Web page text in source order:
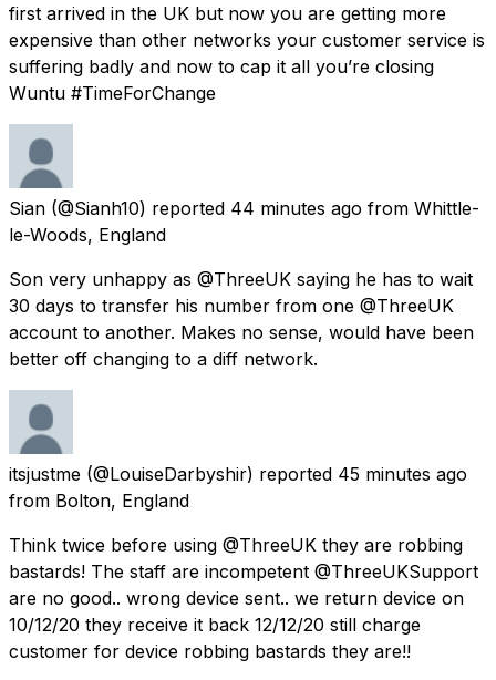
first arrived in the UK but now you are getting more
expensive than other networks your customer service is
suffering badly and now to cap it all you’re closing
Wuntu #TimeForChange
Sian (@Sianh10) reported 44 minutes ago from Whittle-
le-Woods, England
Son very unhappy as @ThreeUK saying he has to wait
30 days to transfer his number from one @ThreeUK
account to another. Makes no sense, would have been
better off changing to a diff network.
itsjustme (@LouiseDarbyshir) reported 45 minutes ago
from Bolton, England
Think twice before using @ThreeUK they are robbing
bastards! The staff are incompetent @ThreeUKSupport
are no good.. wrong device sent.. we return device on
10/12/20 they receive it back 12/12/20 still charge
customer for device robbing bastards they are!!